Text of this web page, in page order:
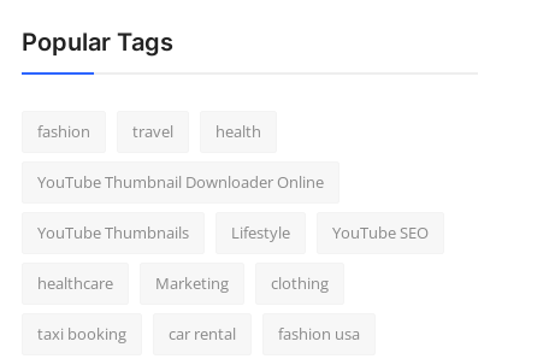
Popular Tags
fashion travel health
YouTube Thumbnail Downloader Online
YouTube Thumbnails Lifestyle YouTube SEO
healthcare Marketing clothing
taxi booking car rental fashion usa